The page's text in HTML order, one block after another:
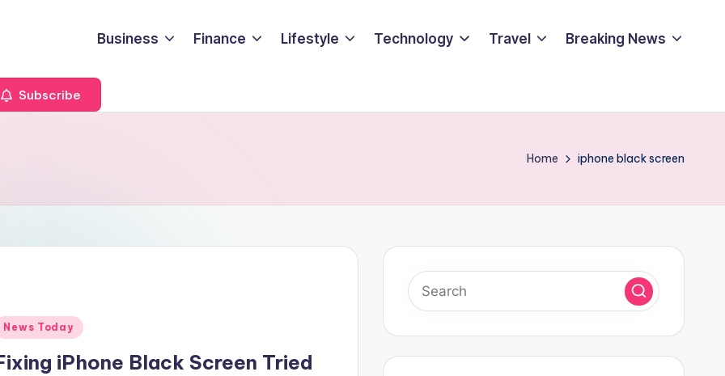
Business Finance Lifestyle Technology Travel Breaking News
Subscribe
Home iphone black screen
News Today
iPhone Black Screen Tried